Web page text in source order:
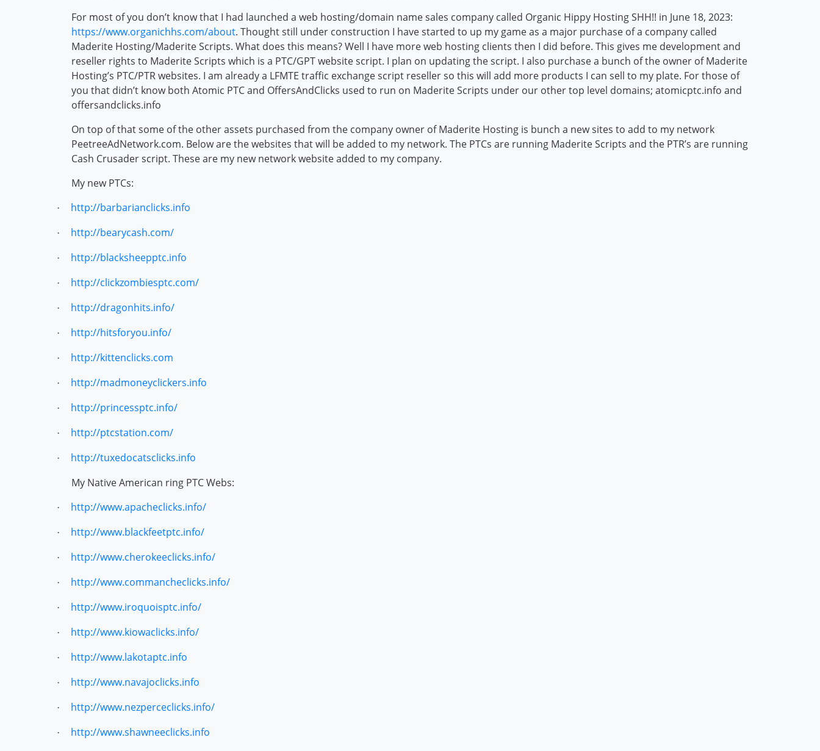
For most of you don’t know that I had launched a web hosting/domain name sales company called Organic Hippy Hosting SHH!! in June 18, 2023:
https://www.organichhs.com/about. Thought still under construction I have started to up my game as a major purchase of a company called
Maderite Hosting/Maderite Scripts. What does this means? Well I have more web hosting clients then I did before. This gives me development and
reseller rights to Maderite Scripts which is a PTC/GPT website script. I plan on updating the script. I also purchase a bunch of the owner of Maderite
Hosting’s PTC/PTR websites. I am already a LFMTE traffic exchange script reseller so this will add more products I can sell to my plate. For those of
you that didn’t know both Atomic PTC and OffersAndClicks used to run on Maderite Scripts under our other top level domains; atomicptc.info and
offersandclicks.info
On top of that some of the other assets purchased from the company owner of Maderite Hosting is bunch a new sites to add to my network
PeetreeAdNetwork.com. Below are the websites that will be added to my network. The PTCs are running Maderite Scripts and the PTR’s are running
Cash Crusader script. These are my new network website added to my company.
My new PTCs:
· http://barbarianclicks.info
· http://bearycash.com/
· http://blacksheepptc.info
· http://clickzombiesptc.com/
· http://dragonhits.info/
· http://hitsforyou.info/
· http://kittenclicks.com
· http://madmoneyclickers.info
· http://princessptc.info/
· http://ptcstation.com/
·
http://tuxedocatsclicks.info
My Native American ring PTC Webs:
· http://www.apacheclicks.info/
· http://www.blackfeetptc.info/
· http://www.cherokeeclicks.info/
· http://www.commancheclicks.info/
· http://www.iroquoisptc.info/
· http://www.kiowaclicks.info/
· http://www.lakotaptc.info
· http://www.navajoclicks.info
· http://www.nezperceclicks.info/
·
http://www.shawneeclicks.info